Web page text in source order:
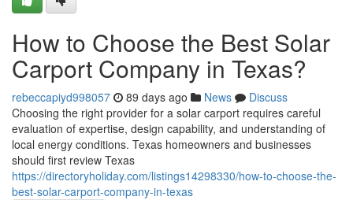
How to Choose the Best Solar
Carport Company in Texas?
rebeccapiyd998057 89 days ago News
Discuss
Choosing the right provider for a solar carport requires careful
evaluation of expertise, design capability, and understanding of
local energy conditions. Texas homeowners and businesses
should first review Texas
https://directoryholiday.com/listings14298330/how-to-choose-the-
best-solar-carport-company-in-texas